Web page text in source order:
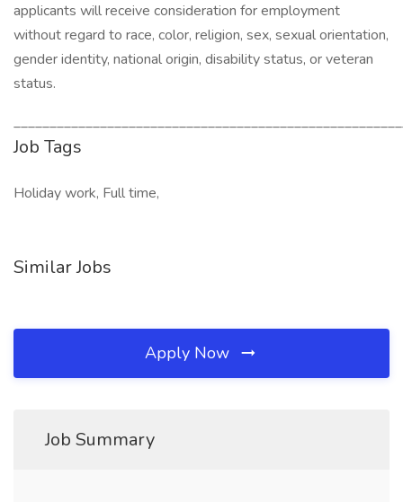
applicants will receive consideration for employment
without regard to race, color, religion, sex, sexual orientation,
gender identity, national origin, disability status, or veteran
status.
Job Tags
Holiday work, Full time,
Similar Jobs
Apply Now
Job Summary